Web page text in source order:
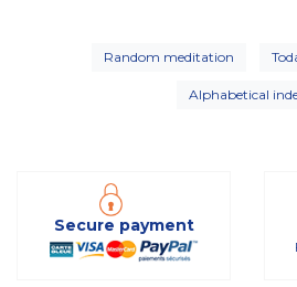
Random meditation
Alphabetical
Secure payment